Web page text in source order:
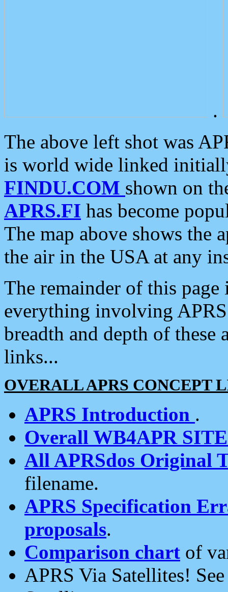
.
The above left shot was
is world wide linked
FINDU.COM shown on
APRS.FI has become
The map above shows the
the air in the USA at any
The remainder of this
everything involving
breadth and depth of
links...
OVERALL APRS CONCEPT
APRS Introduction .
Overall WB4APR
All APRSdos Original
filename.
APRS Specification
proposals.
Comparison chart of
APRS Via Satellites!